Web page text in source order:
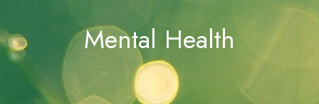
Mental Health